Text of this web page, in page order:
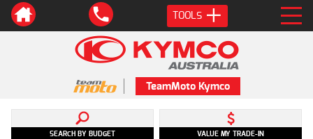
TOOLS
TeamMoto Kymco
SEARCH BY BUDGET VALUE MY TRADE-IN